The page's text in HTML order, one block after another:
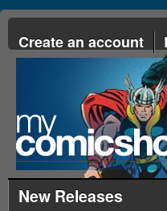
Create an account
New Releases